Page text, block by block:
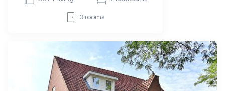
3 rooms